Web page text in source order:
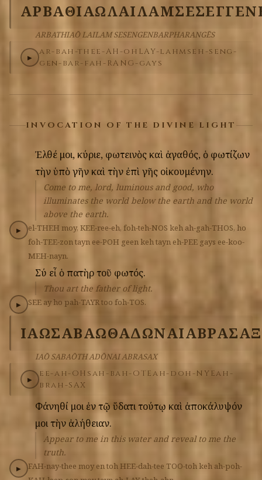
ΑΡΒΑΘΙΑΩΛΑΙΛΑΜ
ARBATHIAŌ LAILAM SESENGENBARPHARANGĒS
▶
ar-bah-thee-AH-oh LAY-lahm seh-seng-
gen-bar-fah-RANG-gays
INVOCATION OF THE DIVINE LIGHT
Ἐλθέ μοι, κύριε, φωτεινὸς καὶ ἀγαθός, ὁ φωτίζων
τὴνὑπὸγῆν καὶτὴν ἐπὶγῆς οἰκουμένην.
Come to me, lord, luminous and good, who
illuminates the world below the earth and the world
above the earth.
▶ el-THEH moy, KEE-ree-eh, foh-teh-NOS keh ah-gah-THOS, ho
foh-TEE-zontayn ee-POH geenkehtayn eh-PEE gays ee-koo-
MEH-nayn.
Σύ εἶ ὁ πατὴρτοῦ φωτός.
Thou art the father of light.
▶ SEE ayho pah-TAYRtoo foh-TOS.
ΙΑΩΣΑΒΑΩΘΑΔΩΝΑΙΑΒΡΑΣΑΞ
IAŌ SABAŌTH ADŌNAI ABRASAX
▶
ee-ah-OH sah-bah-OTEah-doh-NYEah-
brah-SAX
Φάνηθί μοι ἐντῷ ὕδατιτούτῳ καὶ ἀποκάλυψόν
μοιτὴν ἀλήθειαν.
Appear to me in this water and reveal to me the
truth.
▶ FAH-nay-thee moy entohHEE-dah-tee TOO-tohkeh ah-poh-